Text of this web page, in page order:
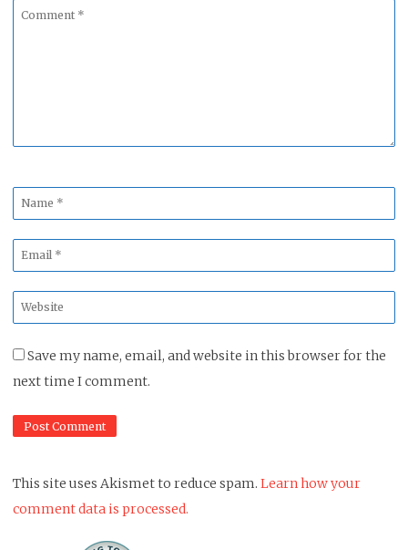
Comment
Name
*
Email
*
Website
*
Save my name, email, and website in this browser for the
next time I comment.
This site uses Akismet to reduce spam. Learn how your
comment data is processed.